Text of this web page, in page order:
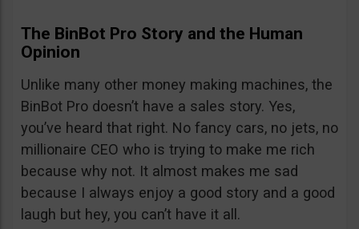
The BinBot Pro Story and the Human
Opinion
Unlike many other money making machines, the
BinBot Pro doesn’t have a sales story. Yes,
you’ve heard that right. No fancy cars, no jets, no
millionaire CEO who is trying to make me rich
because why not. It almost makes me sad
because I always enjoy a good story and a good
laugh but hey, you can’t have it all.